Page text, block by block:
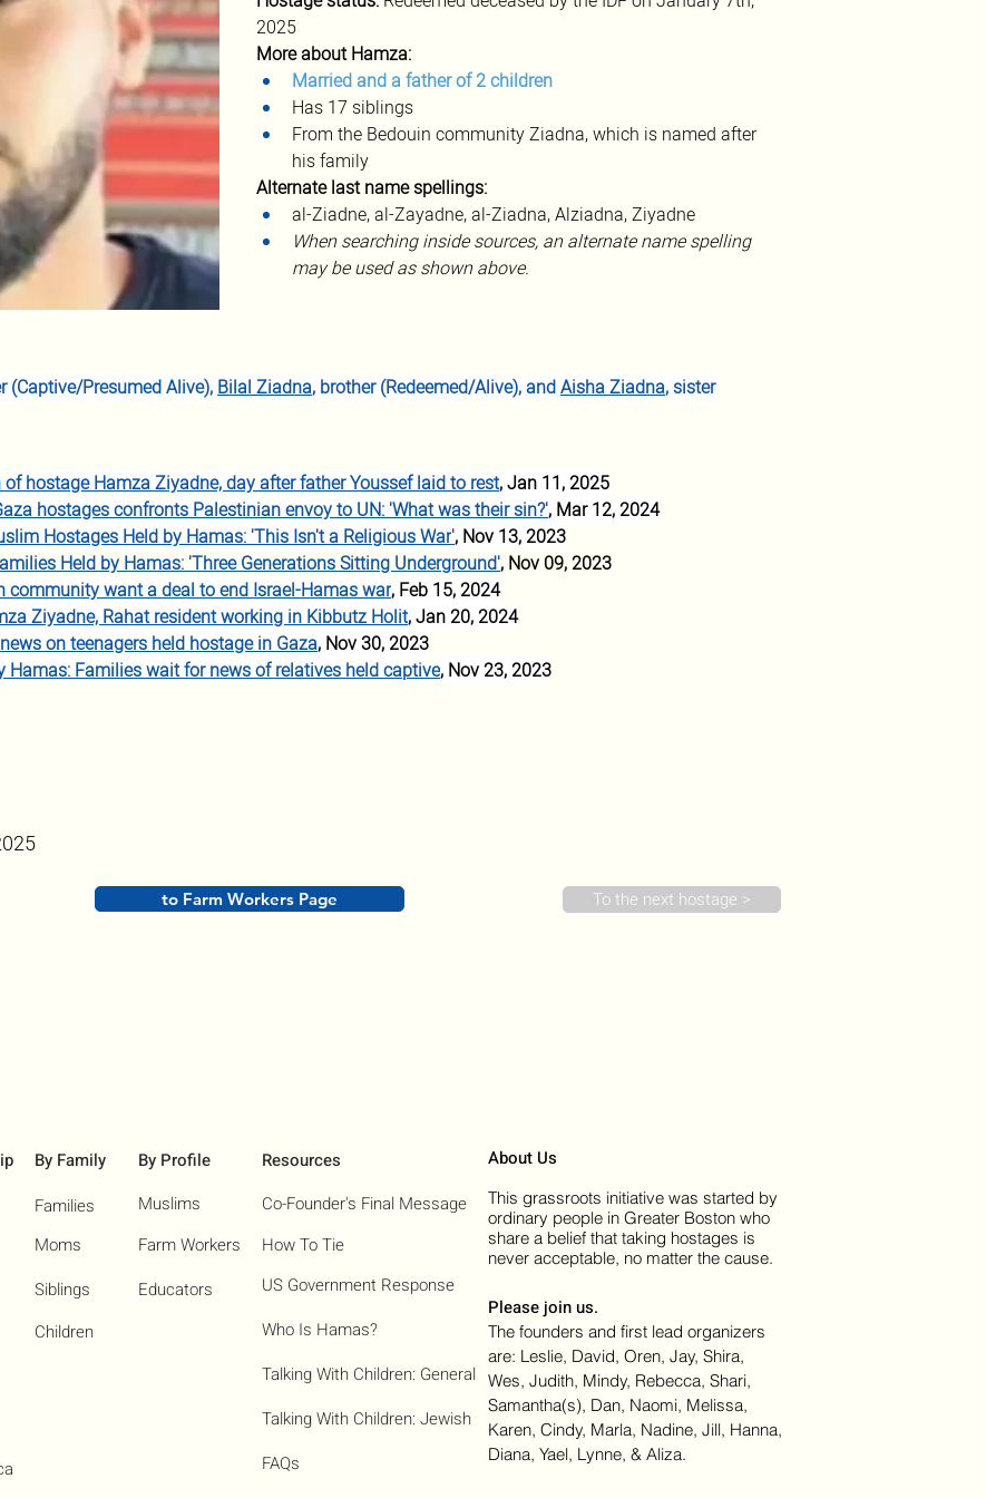
2025
More about Hamza:
Married and a father of 2 children
Has 17 siblings
From the Bedouin community Ziadna, which is named after
his family
Alternate last name spellings:
al-Ziadne, al-Zayadne, al-Ziadna, Alziadna, Ziyadne
When searching inside sources, an alternate name spelling
may be used as shown above.
(Captive/Presumed Alive), Bilal Ziadna, brother (Redeemed/Alive), and Aisha Ziadna, sister
hostage Hamza Ziyadne, day after father Youssef laid to rest, Jan 11, 2025
hostages confronts Palestinian envoy to UN: 'What was their sin?', Mar 12, 2024
Hostages Held by Hamas: 'This Isn't a Religious War', Nov 13, 2023
Held by Hamas: 'Three Generations Sitting Underground', Nov 09, 2023
want a deal to end Israel-Hamas war, Feb 15, 2024
Ziyadne, Rahat resident working in Kibbutz Holit, Jan 20, 2024
on teenagers held hostage in Gaza, Nov 30, 2023
Hamas: Families wait for news of relatives held captive, Nov 23, 2023
to Farm Workers Page To the next hostage >
By Family
Families
Moms
Siblings
Children
By Profile
Muslims
Farm Workers
Educators
Resources
How To Tie
US Government Response
Who Is Hamas?​
Talking With Children: General
Talking With Children: Jewish
FAQs
Co-Founder's Final Message
About Us
This grassroots initiative was started by
ordinary people in Greater Boston who
share a belief that taking hostages is
never acceptable, no matter the cause.
Please join us.
The founders and first lead organizers
are: Leslie, David, Oren, Jay, Shira,
Wes, Judith, Mindy, Rebecca, Shari,
Samantha(s), Dan, Naomi, Melissa,
Karen, Cindy, Marla, Nadine, Jill, Hanna,
Diana, Yael, Lynne, & Aliza.